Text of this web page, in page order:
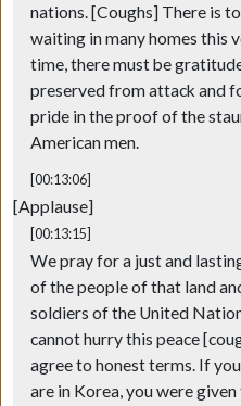
nations. [Coughs] There is
waiting in many homes this
time, there must be
preserved from attack and
pride in the proof of the
American men.
[00:13:06]
[Applause]
[00:13:15]
We pray for a just and
of the people of that land
soldiers of the United
cannot hurry this peace
agree to honest terms. If
are in Korea, you were